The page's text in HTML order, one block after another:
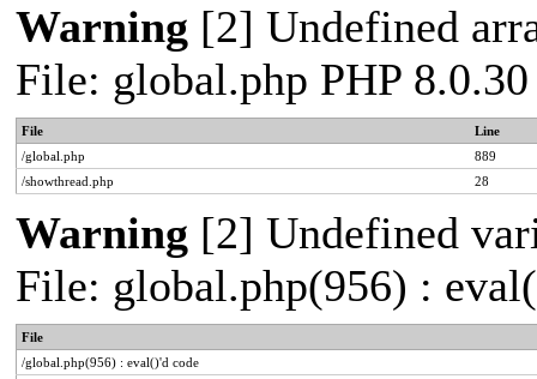
Warning [2] Undefined
File: global.php PHP
File
Line
/global.php
889
/showthread.php
28
Warning [2] Undefined
File: global.php(956) :
File
/global.php(956) : eval()'d code